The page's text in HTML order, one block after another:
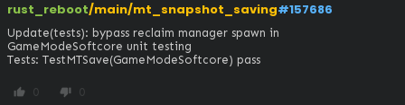
rust_reboot/main/mt_snapshot_saving#157686
Update(tests): bypass reclaim manager spawn in
GameModeSoftcore unit testing
Tests: TestMTSave(GameModeSoftcore) pass
thumb_up 0 thumb_down 0